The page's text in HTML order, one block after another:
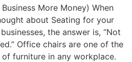
More Money) When
about Seating for your
the answer is, “Not
Office chairs are one of the
furniture in any workplace.